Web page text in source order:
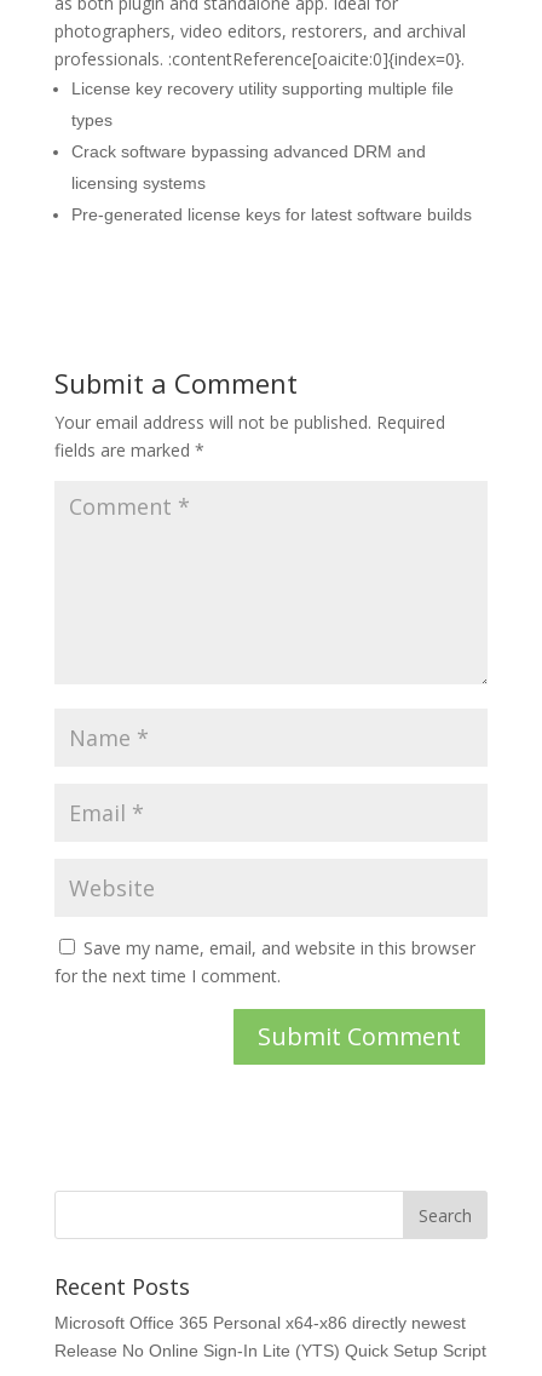
photographers, video editors, restorers, and archival
professionals. :contentReference[oaicite:0]{index=0}.
License key recovery utility supporting multiple file
types
Crack software bypassing advanced DRM and
licensing systems
Pre-generated license keys for latest software builds
Submit a Comment
Your email address will not be published. Required
fields are marked *
Save my name, email, and website in this browser
for the next time I comment.
Recent Posts
Microsoft Office 365 Personal x64-x86 directly newest
Release No Online Sign-In Lite (YTS) Quick Setup Script